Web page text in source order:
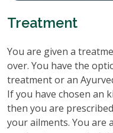
Treatment
You are given a
over. You have the
treatment or an
If you have chosen an
then you are
your ailments. You are